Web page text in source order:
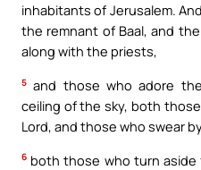
inhabitants of Jerusalem.
the remnant of Baal, and
along with the priests,
5 and those who adore
ceiling of the sky, both
Lord, and those who swear
6 both those who turn aside